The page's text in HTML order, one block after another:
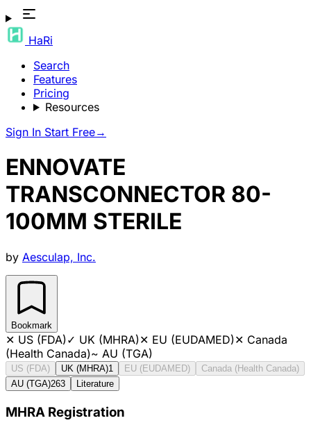
HaRi
Search
Features
Pricing
Resources
Sign In Start Free→
ENNOVATE
TRANSCONNECTOR 80-
100MM STERILE
by Aesculap, Inc.
Bookmark
✕ US (FDA)✓ UK (MHRA)✕ EU (EUDAMED)✕ Canada
(Health Canada)~ AU (TGA)
US (FDA) UK (MHRA)1 EU (EUDAMED)
Canada (Health Canada)
AU (TGA)263 Literature
MHRA Registration